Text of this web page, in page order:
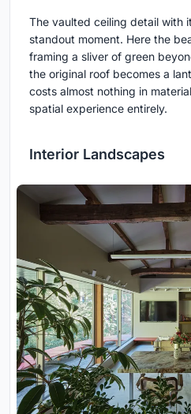
The vaulted ceiling detail with
standout moment. Here the
framing a sliver of green
the original roof becomes a
costs almost nothing in
spatial experience entirely.
Interior Landscapes